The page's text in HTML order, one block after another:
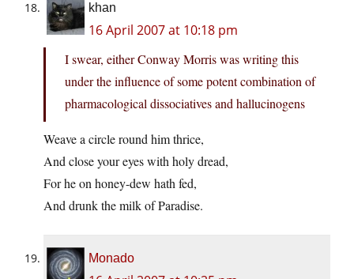
khan
16 April 2007 at 10:18 pm
I swear, either Conway Morris was writing this
under the influence of some potent combination of
pharmacological dissociatives and hallucinogens
Weave a circle round him thrice,
And close your eyes with holy dread,
For he on honey-dew hath fed,
And drunk the milk of Paradise.
Monado